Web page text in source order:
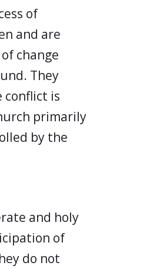
of
and are
change
They
conflict is
primarily
by the
and holy
of
do not